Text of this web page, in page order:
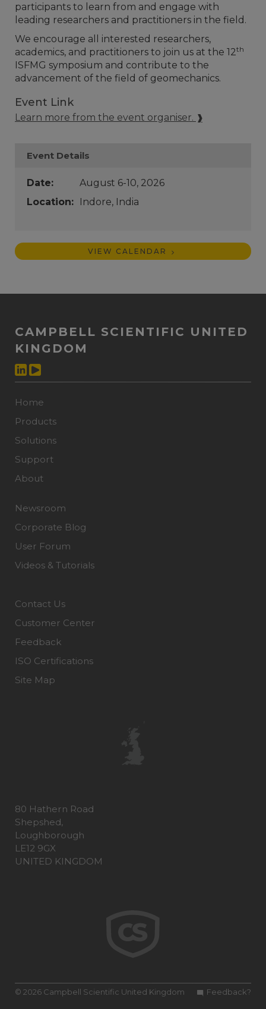
participants to learn from and engage with
leading researchers and practitioners in the field.
We encourage all interested researchers,
academics, and practitioners to join us at the 12th
ISFMG symposium and contribute to the
advancement of the field of geomechanics.
Event Link
Learn more from the event organiser.
Event Details
Date:
August 6-10, 2026
Location:
Indore, India
VIEW CALENDAR
CAMPBELL SCIENTIFIC UNITED
KINGDOM
Home
Products
Solutions
Support
About
Newsroom
Corporate Blog
User Forum
Videos & Tutorials
Contact Us
Customer Center
Feedback
ISO Certifications
Site Map
80 Hathern Road
Shepshed,
Loughborough
LE12 9GX
UNITED KINGDOM
Feedback?
© 2026 Campbell Scientific United Kingdom